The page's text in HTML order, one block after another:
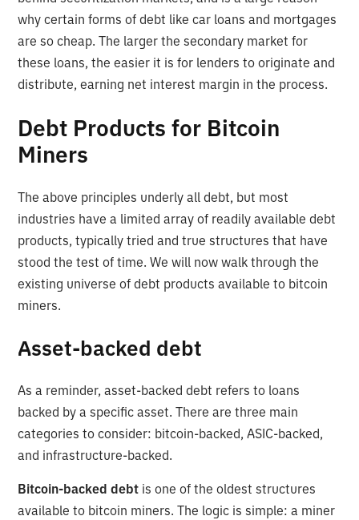
why certain forms of debt like car loans and mortgages
are so cheap. The larger the secondary market for
these loans, the easier it is for lenders to originate and
distribute, earning net interest margin in the process.
Debt Products for Bitcoin
Miners
The above principles underly all debt, but most
industries have a limited array of readily available debt
products, typically tried and true structures that have
stood the test of time. We will now walk through the
existing universe of debt products available to bitcoin
miners.
Asset-backed debt
As a reminder, asset-backed debt refers to loans
backed by a specific asset. There are three main
categories to consider: bitcoin-backed, ASIC-backed,
and infrastructure-backed.
Bitcoin-backed debt is one of the oldest structures
available to bitcoin miners. The logic is simple: a miner